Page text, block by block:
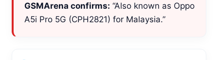
GSMArena confirms: “Also known as Oppo
A5i Pro 5G (CPH2821) for Malaysia.”